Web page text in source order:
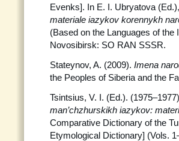
Evenks]. In E. I. Ubryatova (Ed.),
materiale iazykov korennykh
(Based on the Languages of the
Novosibirsk: SO RAN SSSR.
Stateynov, A. (2009). Imena
the Peoples of Siberia and the
Tsintsius, V. I. (Ed.).
man’chzhurskikh iazykov:
Comparative Dictionary of the
Etymological Dictionary] (Vols.